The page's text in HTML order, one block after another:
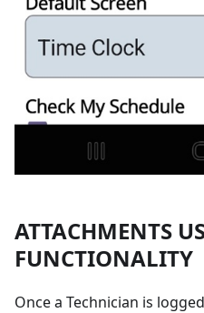
ATTACHMENTS
FUNCTIONALITY
Once a Technician is